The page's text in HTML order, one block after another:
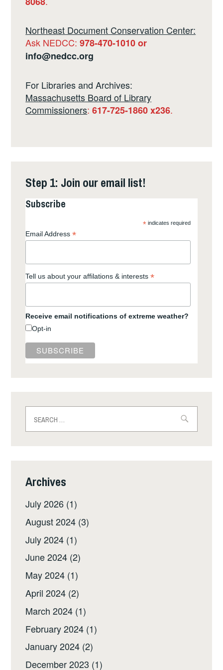
Northeast Document Conservation Center:
Ask NEDCC:978-470-1010 or
info@nedcc.org
For Libraries and Archives:
Massachusetts Board of Library
Commissioners:617-725-1860 x236.
Step 1: Join our email list!
Subscribe
* indicates required
Email Address*
Tell us about your affilations & interests*
Receive email notifications of extreme weather?
Opt-in
for:
Archives
July 2026 (1)
August 2024 (3)
July 2024 (1)
June 2024 (2)
May 2024 (1)
April 2024 (2)
March 2024 (1)
February 2024 (1)
January 2024 (2)
December 2023 (1)